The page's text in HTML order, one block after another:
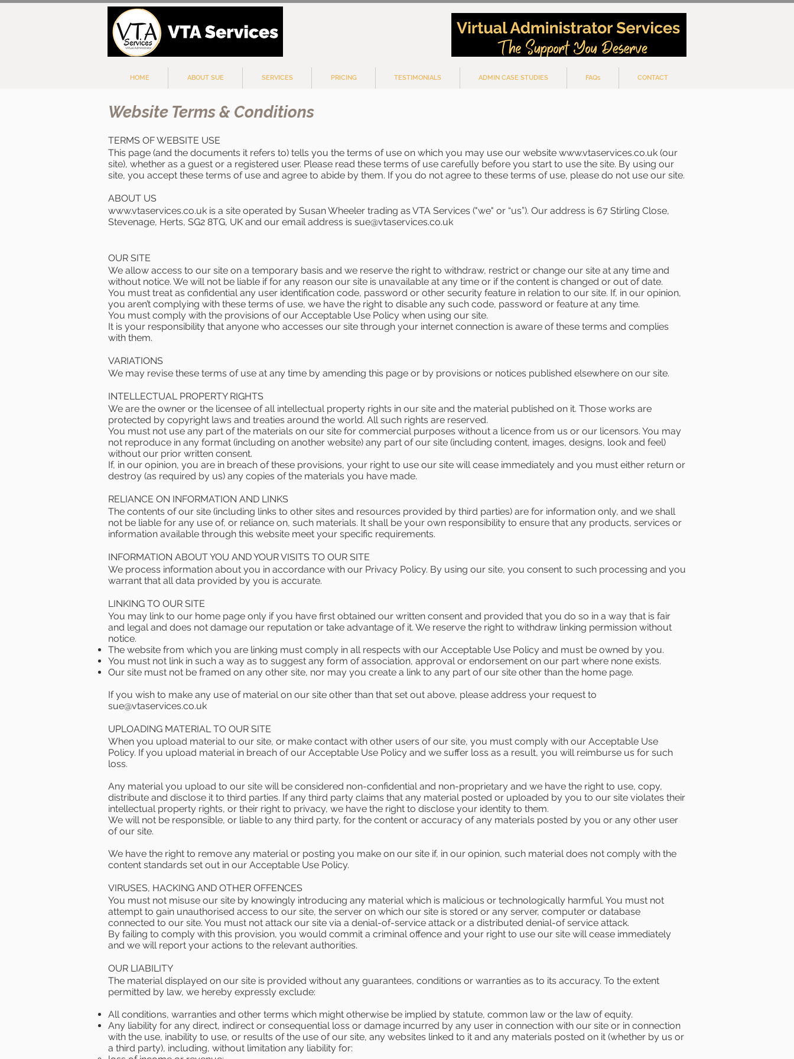
HOME ABOUT SUE SERVICES PRICING TESTIMONIALS ADMIN CASE STUDIES FAQs CONTACT
Website Terms & Conditions
TERMS OF WEBSITE USE
This page (and the documents it refers to) tells you the terms of use on which you may use our website www.vtaservices.co.uk (our
site), whether as a guest or a registered user. Please read these terms of use carefully before you start to use the site. By using our
site, you accept these terms of use and agree to abide by them. If you do not agree to these terms of use, please do not use our site.
ABOUT US
www.vtaservices.co.uk is a site operated by Susan Wheeler trading as VTA Services ("we" or “us”). Our address is 67 Stirling Close,
Stevenage, Herts, SG2 8TG, UK and our email address is sue@vtaservices.co.uk
OUR SITE
We allow access to our site on a temporary basis and we reserve the right to withdraw, restrict or change our site at any time and
without notice. We will not be liable if for any reason our site is unavailable at any time or if the content is changed or out of date.
You must treat as confidential any user identification code, password or other security feature in relation to our site. If, in our opinion,
you aren’t complying with these terms of use, we have the right to disable any such code, password or feature at any time.
You must comply with the provisions of our Acceptable Use Policy when using our site.
It is your responsibility that anyone who accesses our site through your internet connection is aware of these terms and complies
with them.
VARIATIONS
We may revise these terms of use at any time by amending this page or by provisions or notices published elsewhere on our site.
INTELLECTUAL PROPERTY RIGHTS
We are the owner or the licensee of all intellectual property rights in our site and the material published on it. Those works are
protected by copyright laws and treaties around the world. All such rights are reserved.
You must not use any part of the materials on our site for commercial purposes without a licence from us or our licensors. You may
not reproduce in any format (including on another website) any part of our site (including content, images, designs, look and feel)
without our prior written consent.
If, in our opinion, you are in breach of these provisions, your right to use our site will cease immediately and you must either return or
destroy (as required by us) any copies of the materials you have made.
RELIANCE ON INFORMATION AND LINKS
The contents of our site (including links to other sites and resources provided by third parties) are for information only, and we shall
not be liable for any use of, or reliance on, such materials. It shall be your own responsibility to ensure that any products, services or
information available through this website meet your specific requirements.
INFORMATION ABOUT YOU AND YOUR VISITS TO OUR SITE
We process information about you in accordance with our Privacy Policy. By using our site, you consent to such processing and you
warrant that all data provided by you is accurate.
LINKING TO OUR SITE
You may link to our home page only if you have first obtained our written consent and provided that you do so in a way that is fair
and legal and does not damage our reputation or take advantage of it. We reserve the right to withdraw linking permission without
notice.
The website from which you are linking must comply in all respects with our Acceptable Use Policy and must be owned by you.
You must not link in such a way as to suggest any form of association, approval or endorsement on our part where none exists.
Our site must not be framed on any other site, nor may you create a link to any part of our site other than the home page.
If you wish to make any use of material on our site other than that set out above, please address your request to
sue@vtaservices.co.uk
UPLOADING MATERIAL TO OUR SITE
When you upload material to our site, or make contact with other users of our site, you must comply with our Acceptable Use
Policy. If you upload material in breach of our Acceptable Use Policy and we suffer loss as a result, you will reimburse us for such
loss.
Any material you upload to our site will be considered non-confidential and non-proprietary and we have the right to use, copy,
distribute and disclose it to third parties. If any third party claims that any material posted or uploaded by you to our site violates their
intellectual property rights, or their right to privacy, we have the right to disclose your identity to them.
We will not be responsible, or liable to any third party, for the content or accuracy of any materials posted by you or any other user
of our site.
We have the right to remove any material or posting you make on our site if, in our opinion, such material does not comply with the
content standards set out in our Acceptable Use Policy.
VIRUSES, HACKING AND OTHER OFFENCES
You must not misuse our site by knowingly introducing any material which is malicious or technologically harmful. You must not
attempt to gain unauthorised access to our site, the server on which our site is stored or any server, computer or database
connected to our site. You must not attack our site via a denial-of-service attack or a distributed denial-of service attack.
By failing to comply with this provision, you would commit a criminal offence and your right to use our site will cease immediately
and we will report your actions to the relevant authorities.
OUR LIABILITY
The material displayed on our site is provided without any guarantees, conditions or warranties as to its accuracy. To the extent
permitted by law, we hereby expressly exclude:
All conditions, warranties and other terms which might otherwise be implied by statute, common law or the law of equity.
Any liability for any direct, indirect or consequential loss or damage incurred by any user in connection with our site or in connection
with the use, inability to use, or results of the use of our site, any websites linked to it and any materials posted on it (whether by us or
a third party), including, without limitation any liability for: